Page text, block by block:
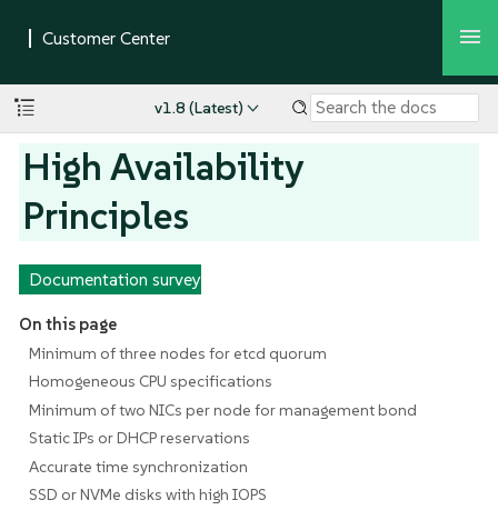
v1.8 (Latest)
High Availability
Principles
Documentation survey
On this page
Minimum of three nodes for etcd quorum
Homogeneous CPU specifications
Minimum of two NICs per node for management bond
Static IPs or DHCP reservations
Accurate time synchronization
SSD or NVMe disks with high IOPS